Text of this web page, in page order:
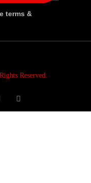
terms &
Reserved.